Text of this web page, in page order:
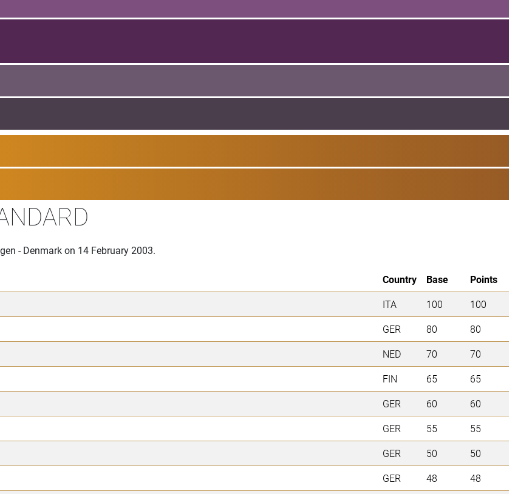
- Denmark on 14 February 2003.
Country Base
Points
ITA 100
100
GER 80
80
NED 70
70
FIN 65
65
GER 60
60
GER 55
55
GER 50
50
GER 48
48